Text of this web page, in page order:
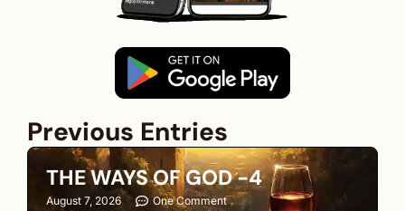
Previous Entries
THE WAYS OF GOD -4
August 7, 2026 One Comment